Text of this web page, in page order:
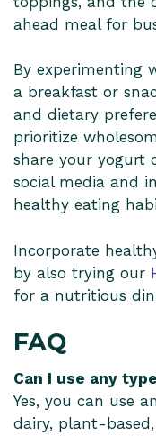
ahead meal for
By experimenting
a breakfast or
and dietary
prioritize
share your yogurt
social media and
healthy eating
Incorporate
by also trying our
for a nutritious
FAQ
Can I use any
Yes, you can use
dairy, plant-